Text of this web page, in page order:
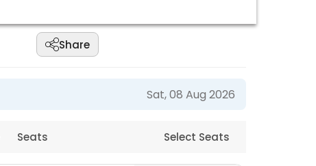
Share
Sat, 08 Aug 2026
Seats Select Seats